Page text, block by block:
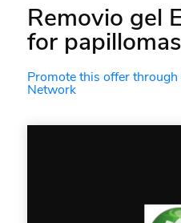
Removio gel
for papillomas
Promote this offer
Network